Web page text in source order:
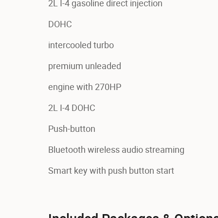
2L I-4 gasoline direct injection
DOHC
intercooled turbo
premium unleaded
engine with 270HP
2L I-4 DOHC
Push-button
Bluetooth wireless audio streaming
Smart key with push button start